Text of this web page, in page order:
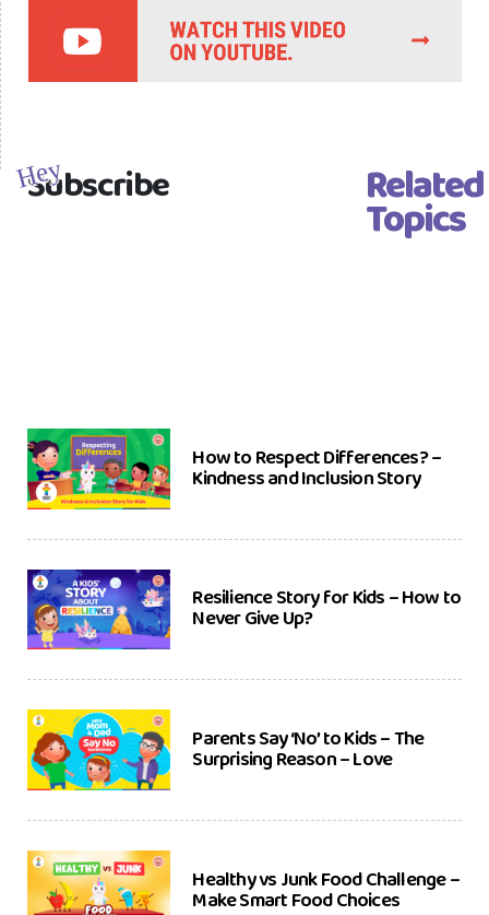
Subscribe Related
Topics
Hey
How to Respect Differences? –
Kindness and Inclusion Story
Resilience Story for Kids – How to
Never Give Up?
Parents Say ‘No’ to Kids – The
Surprising Reason – Love
Healthy vs Junk Food Challenge –
Make Smart Food Choices